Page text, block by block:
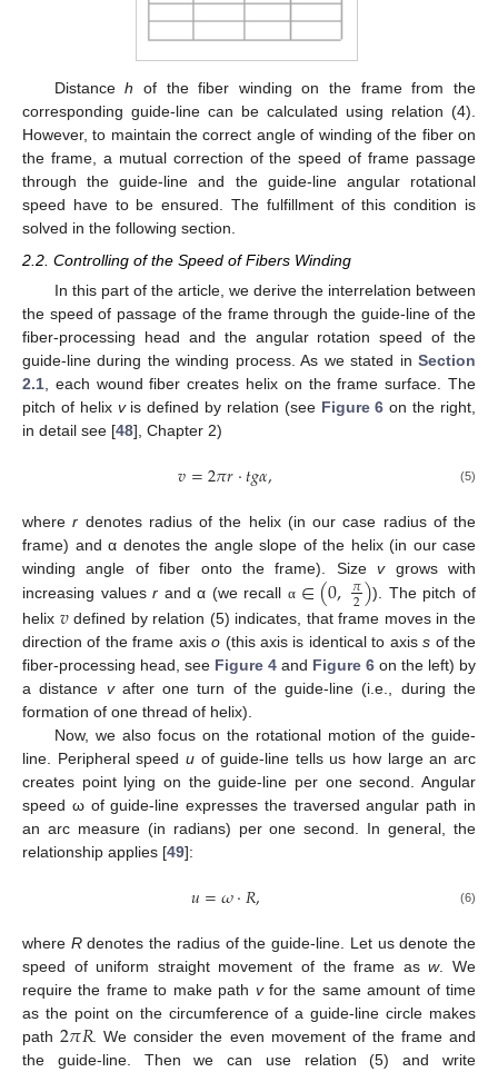
Distanceh of the fiber winding on the frame from the
corresponding guide-line can be calculated using relation (4).
However, to maintain the correct angle of winding of the fiber on
the frame, a mutual correction of the speed of frame passage
through the guide-line and the guide-line angular rotational
speed have to be ensured. The fulfillment of this condition is
solved in the following section.
2.2. Controlling of the Speed of Fibers Winding
In this part of the article, we derive the interrelation between
the speed of passage of the frame through the guide-line of the
fiber-processing head and the angular rotation speed of the
guide-line during the winding process. As we stated in Section
2.1 , each wound fiber creates helix on the frame surface. The
pitch of helix vis defined by relation (see Figure 6 on the right,
in detail see [48], Chapter 2)
𝑣=2𝜋𝑟·𝑡𝑔𝛼, (5)
wherer denotes radius of the helix (in our case radius of the
frame) and α denotes the angle slope of the helix (in our case
winding angle of fiber onto the frame). Sizevgrows with
increasing valuesr and α (we recall α ∈(0, 𝜋
2)). The pitch of
helix 𝑣defined by relation (5) indicates, that frame moves in the
direction of the frame axiso (this axis is identical to axiss of the
fiber-processing head, see Figure 4 and Figure 6 on the left) by
a distance vafter one turn of the guide-line (i.e., during the
formation of one thread of helix).
Now, we also focus on the rotational motion of the guide-
line. Peripheral speed uof guide-line tells us how large an arc
creates point lying on the guide-line per one second. Angular
speed ω of guide-line expresses the traversed angular path in
an arc measure (in radians) per one second. In general, the
relationship applies [49]:
𝑢=𝜔·𝑅, (6)
where Rdenotes the radius of the guide-line. Let us denote the
speed of uniform straight movement of the frame asw. We
require the frame to make path vfor the same amount of time
as the point on the circumference of a guide-line circle makes
path2𝜋𝑅. We consider the even movement of the frame and
the guide-line. Then we can use relation (5) and write